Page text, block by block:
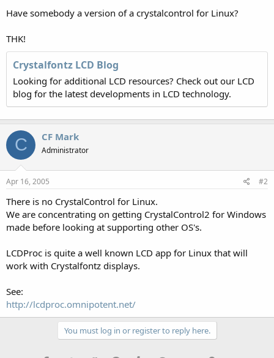
r
Have somebody a version of a crystalcontrol for Linux?
THK!
Crystalfontz LCD Blog
Looking for additional LCD resources? Check out our LCD
blog for the latest developments in LCD technology.
C CF Mark
Administrator
Apr 16, 2005 #2
There is no CrystalControl for Linux.
We are concentrating on getting CrystalControl2 for Windows
made before looking at supporting other OS's.
LCDProc is quite a well known LCD app for Linux that will
work with Crystalfontz displays.
See:
http://lcdproc.omnipotent.net/
You must log in or register to reply here.